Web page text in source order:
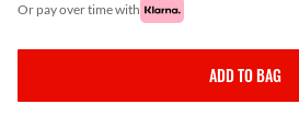
or pay over time with
ADD TO BAG